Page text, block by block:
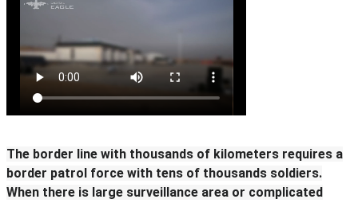
The border line with thousands of kilometers requires a
border patrol force with tens of thousands soldiers.
When there is large surveillance area or complicated